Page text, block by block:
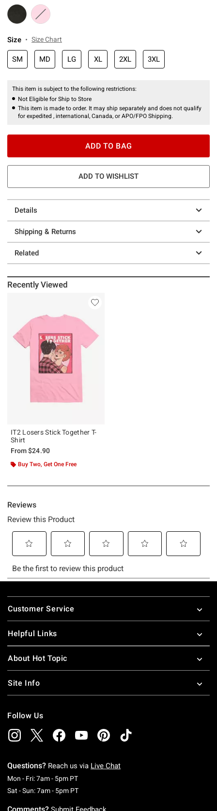
Size Size Chart
SM MD LG XL 2XL 3XL
This item is subject to the following restrictions:
Not Eligible for Ship to Store
This item is made to order. It may ship separately and does not qualify
for expedited , international, Canada, or APO/FPO Shipping.
ADD TO BAG
ADD TO WISHLIST
Details
Shipping & Returns
Related
Recently Viewed
IT2 Losers Stick Together T-
Shirt
From$24.90
Buy Two, Get One Free
Footer
Customer Service
Helpful Links
About Hot Topic
Site Info
Follow Us
Questions? Reach us via Live Chat
Mon - Fri: 7am - 5pm PTMonday To Friday: 7 AM To 5 PM Pacific Time
Sat - Sun: 7am - 5pm PTSaturday To Sunday: 7 AM To 5 PM Pacific
Comments?